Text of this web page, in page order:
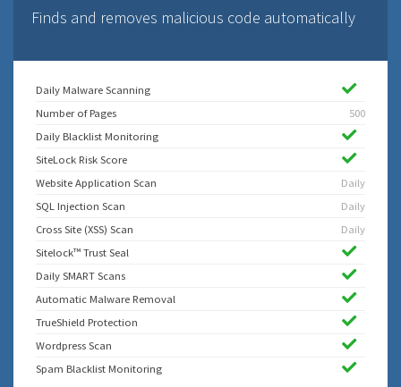
Finds and removes malicious code automatically
Daily Malware Scanning
Number of Pages
500
Daily Blacklist Monitoring
SiteLock Risk Score
Website Application Scan
Daily
SQL Injection Scan
Daily
Cross Site (XSS) Scan
Daily
Sitelock™ Trust Seal
Daily SMART Scans
Automatic Malware Removal
TrueShield Protection
Wordpress Scan
Spam Blacklist Monitoring